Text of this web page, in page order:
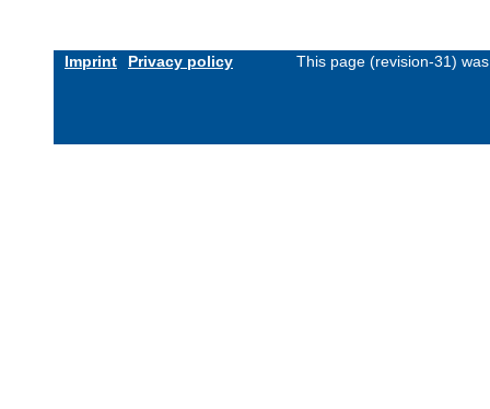
Imprint Privacy policy This page (revision-31)